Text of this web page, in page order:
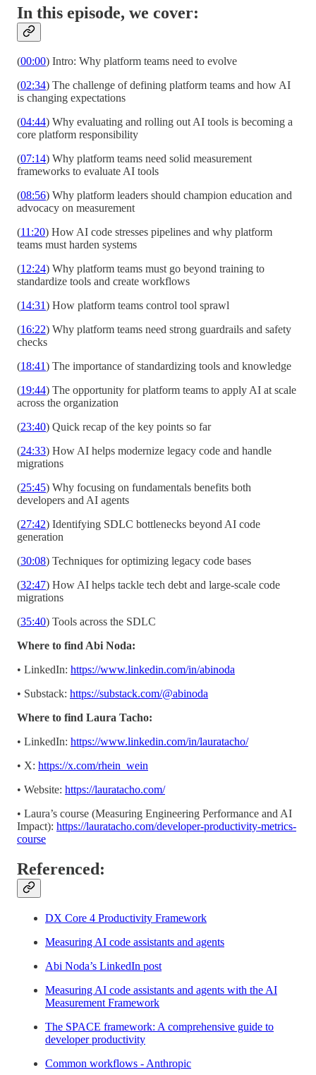
In this episode, we cover:
(00:00) Intro: Why platform teams need to evolve
(02:34) The challenge of defining platform teams and how AI
is changing expectations
(04:44) Why evaluating and rolling out AI tools is becoming a
core platform responsibility
(07:14) Why platform teams need solid measurement
frameworks to evaluate AI tools
(08:56) Why platform leaders should champion education and
advocacy on measurement
(11:20) How AI code stresses pipelines and why platform
teams must harden systems
(12:24) Why platform teams must go beyond training to
standardize tools and create workflows
(14:31) How platform teams control tool sprawl
(16:22) Why platform teams need strong guardrails and safety
checks
(18:41) The importance of standardizing tools and knowledge
(19:44) The opportunity for platform teams to apply AI at scale
across the organization
(23:40) Quick recap of the key points so far
(24:33) How AI helps modernize legacy code and handle
migrations
(25:45) Why focusing on fundamentals benefits both
developers and AI agents
(27:42) Identifying SDLC bottlenecks beyond AI code
generation
(30:08) Techniques for optimizing legacy code bases
(32:47) How AI helps tackle tech debt and large-scale code
migrations
(35:40) Tools across the SDLC
Where to find Abi Noda:
• LinkedIn: https://www.linkedin.com/in/abinoda
• Substack: ​​ https://substack.com/@abinoda
Where to find Laura Tacho:
• LinkedIn: https://www.linkedin.com/in/lauratacho/
• X: https://x.com/rhein_wein
• Website: https://lauratacho.com/
• Laura’s course (Measuring Engineering Performance and AI
Impact): https://lauratacho.com/developer-productivity-metrics-
course
Referenced:
DX Core 4 Productivity Framework
Measuring AI code assistants and agents
Abi Noda’s LinkedIn post
Measuring AI code assistants and agents with the AI
Measurement Framework
The SPACE framework: A comprehensive guide to
developer productivity
Common workflows - Anthropic